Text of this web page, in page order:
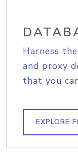
Harness
and proxy
that you
EXPLORE